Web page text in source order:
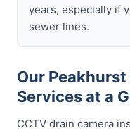
years, especially if
sewer lines.
Our
Services at a
CCTV drain camera